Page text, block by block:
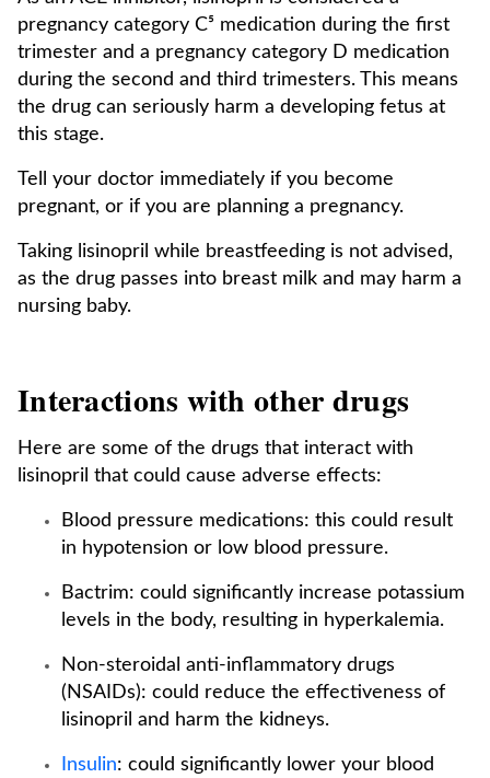
pregnancy category C⁵ medication during the first
trimester and a pregnancy category D medication
during the second and third trimesters. This means
the drug can seriously harm a developing fetus at
this stage.
Tell your doctor immediately if you become
pregnant, or if you are planning a pregnancy.
Taking lisinopril while breastfeeding is not advised,
as the drug passes into breast milk and may harm a
nursing baby.
Interactions with other drugs
Here are some of the drugs that interact with
lisinopril that could cause adverse effects:
Blood pressure medications: this could result
in hypotension or low blood pressure.
Bactrim: could significantly increase potassium
levels in the body, resulting in hyperkalemia.
Non-steroidal anti-inflammatory drugs
(NSAIDs): could reduce the effectiveness of
lisinopril and harm the kidneys.
Insulin: could significantly lower your blood